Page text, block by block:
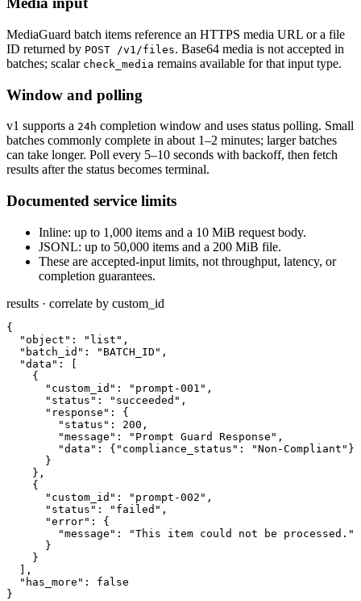
MediaGuard batch items reference an HTTPS media URL or a file
ID returned by POST /v1/files. Base64 media is not accepted in
batches; scalar check_media remains available for that input type.
Window and polling
v1 supports a 24h completion window and uses status polling. Small
batches commonly complete in about 1–2 minutes; larger batches
can take longer. Poll every 5–10 seconds with backoff, then fetch
results after the status becomes terminal.
Documented service limits
Inline: up to 1,000 items and a 10 MiB request body.
JSONL: up to 50,000 items and a 200 MiB file.
These are accepted-input limits, not throughput, latency, or
completion guarantees.
results · correlate by custom_id
{
  "object": "list",
  "batch_id": "BATCH_ID",
  "data": [
    {
      "custom_id": "prompt-001",
      "status": "succeeded",
      "response": {
        "status": 200,
        "message": "Prompt Guard Response",
        "data": {"compliance_status": "Non-Compliant"}
      }
    },
    {
      "custom_id": "prompt-002",
      "status": "failed",
      "error": {
        "message": "This item could not be processed."
      }
    }
  ],
  "has_more": false
}